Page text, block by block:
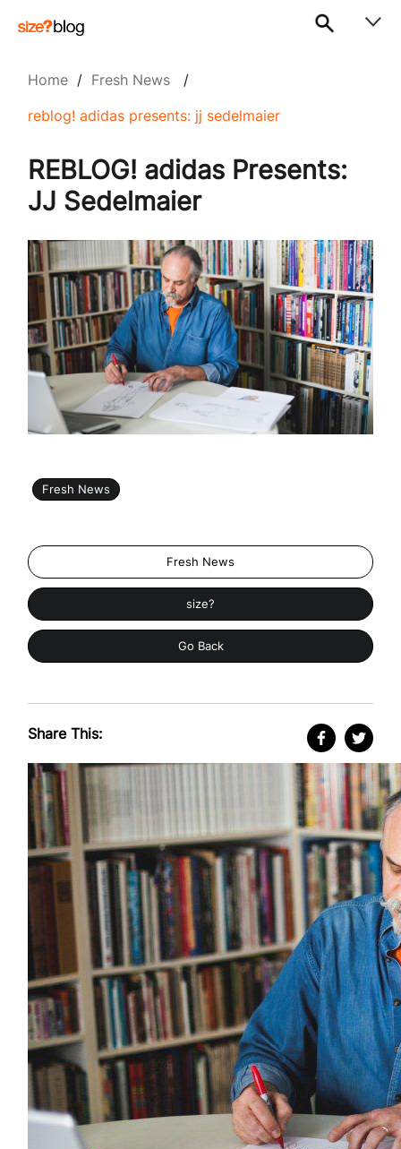
Home / Fresh News /
reblog! adidas presents: jj sedelmaier
REBLOG! adidas Presents:
JJ Sedelmaier
Fresh News
Fresh News
size?
Go Back
Share This: